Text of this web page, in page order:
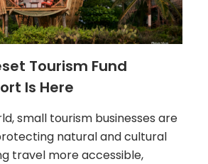
Tourism Fund
Is Here
small tourism businesses are
natural and cultural
travel more accessible,